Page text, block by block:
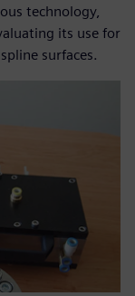
technology,
its use for
surfaces.